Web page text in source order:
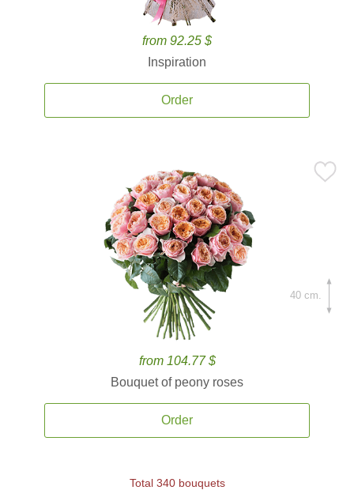
from 92.25 $
Inspiration
Order
from 104.77 $
Bouquet of peony roses
Order
40 cm.
Total 340 bouquets